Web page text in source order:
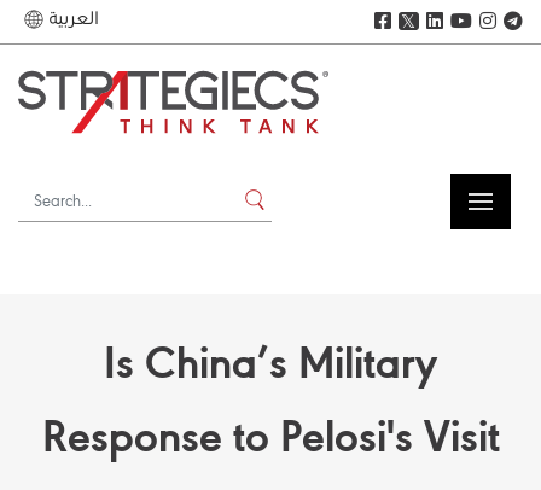
العربية 𝕏
Is China’s Military
Response to Pelosi's Visit